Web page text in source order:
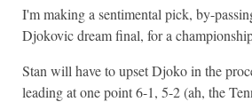
I'm making a sentimental pick, by-
Djokovic dream final, for a
Stan will have to upset Djoko in the
leading at one point 6-1, 5-2 (ah, the